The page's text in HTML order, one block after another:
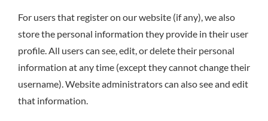
For users that register on our website (if any), we also
store the personal information they provide in their user
profile. All users can see, edit, or delete their personal
information at any time (except they cannot change their
username). Website administrators can also see and edit
that information.